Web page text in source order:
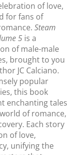
of love,
for fans of
Steam
5 is a
of male-male
brought to you
JC Calciano.
popular
this book
enchanting tales
of romance,
Each story
of love,
unifying the